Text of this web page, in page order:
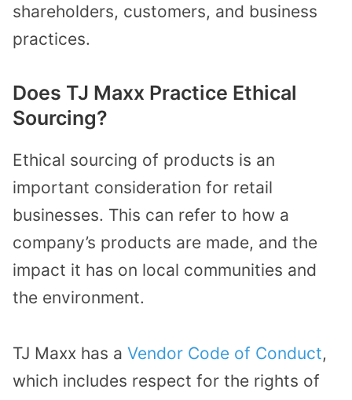
shareholders, customers, and business
practices.
Does TJ Maxx Practice Ethical
Sourcing?
Ethical sourcing of products is an
important consideration for retail
businesses. This can refer to how a
company’s products are made, and the
impact it has on local communities and
the environment.
TJ Maxx has a Vendor Code of Conduct,
which includes respect for the rights of